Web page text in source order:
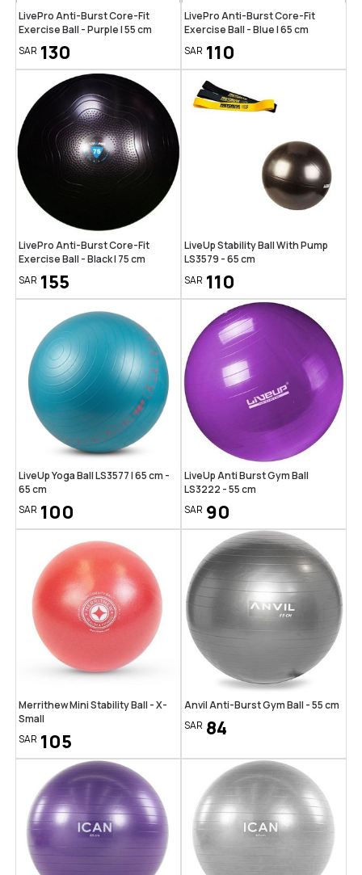
LivePro Anti-Burst Core-Fit
Exercise Ball - Purple | 55 cm
SAR 130
LivePro Anti-Burst Core-Fit
Exercise Ball - Blue | 65 cm
SAR 110
LivePro Anti-Burst Core-Fit
Exercise Ball - Black | 75 cm
SAR 155
LiveUp Stability Ball With Pump
LS3579 - 65 cm
SAR 110
LiveUp Yoga Ball LS3577 | 65 cm -
65 cm
SAR 100
LiveUp Anti Burst Gym Ball
LS3222 - 55 cm
SAR 90
Merrithew Mini Stability Ball - X-
Small
SAR 105
Anvil Anti-Burst Gym Ball - 55 cm
SAR 84